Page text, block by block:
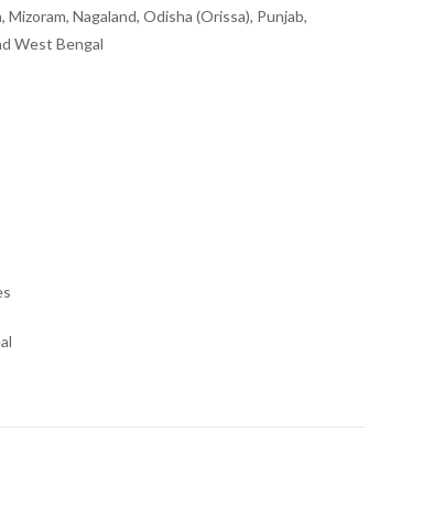
Nagaland, Odisha (Orissa), Punjab,
West Bengal